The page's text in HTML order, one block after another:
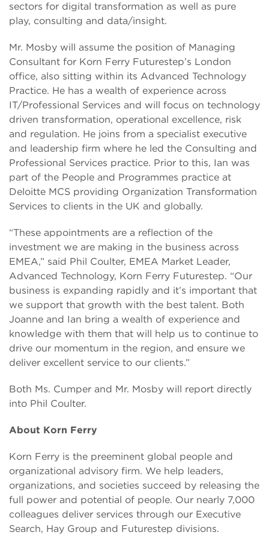
sectors for digital transformation as well as pure
play, consulting and data/insight.
Mr. Mosby will assume the position of Managing
Consultant for Korn Ferry Futurestep’s London
office, also sitting within its Advanced Technology
Practice. He has a wealth of experience across
IT/Professional Services and will focus on technology
driven transformation, operational excellence, risk
and regulation. He joins from a specialist executive
and leadership firm where he led the Consulting and
Professional Services practice. Prior to this, Ian was
part of the People and Programmes practice at
Deloitte MCS providing Organization Transformation
Services to clients in the UK and globally.
“These appointments are a reflection of the
investment we are making in the business across
EMEA,” said Phil Coulter, EMEA Market Leader,
Advanced Technology, Korn Ferry Futurestep. “Our
business is expanding rapidly and it’s important that
we support that growth with the best talent. Both
Joanne and Ian bring a wealth of experience and
knowledge with them that will help us to continue to
drive our momentum in the region, and ensure we
deliver excellent service to our clients.”
Both Ms. Cumper and Mr. Mosby will report directly
into Phil Coulter.
About Korn Ferry
Korn Ferry is the preeminent global people and
organizational advisory firm. We help leaders,
organizations, and societies succeed by releasing the
full power and potential of people. Our nearly 7,000
colleagues deliver services through our Executive
Search, Hay Group and Futurestep divisions.